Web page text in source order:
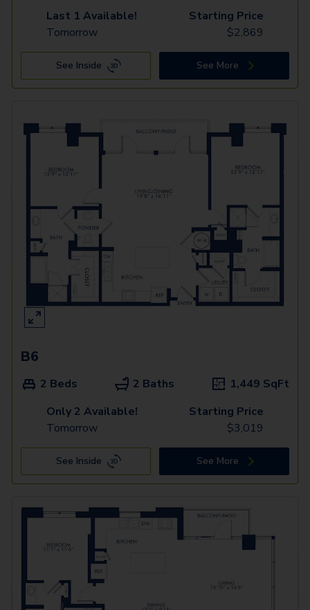
Last 1 Available!
Tomorrow
Starting Price
$2,869
See Inside See More
B6
2 Beds 2 Baths 1,449 SqFt
Only 2 Available!
Tomorrow
Starting Price
$3,019
See Inside See More